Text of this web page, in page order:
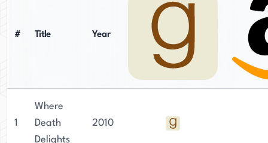
# Title Year
1
Where
Death
Delights
2010